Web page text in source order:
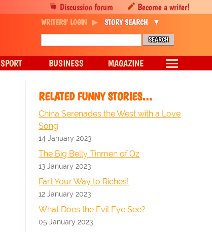
RELATED FUNNY STORIES…
China Serenades the West with a Love
Song
14 January 2023
The Big Belly Tinmen of Oz
13 January 2023
Fart Your Way to Riches!
12 January 2023
What Does the Evil Eye See?
05 January 2023
Discussion forum Become a writer!
WRITERS' LOGIN STORY SEARCH
SPORT BUSINESS MAGAZINE